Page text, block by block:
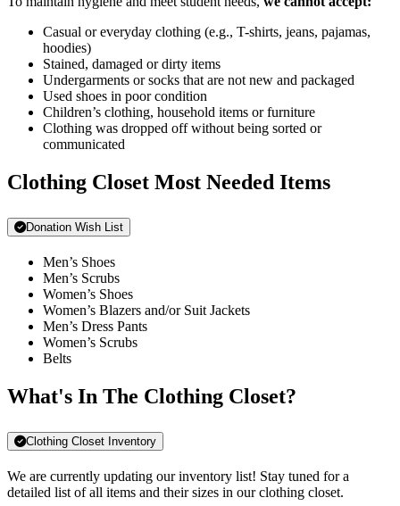
Casual or everyday clothing (e.g., T-shirts, jeans, pajamas,
hoodies)
Stained, damaged or dirty items
Undergarments or socks that are not new and packaged
Used shoes in poor condition
Children’s clothing, household items or furniture
Clothing was dropped off without being sorted or
communicated
Clothing Closet Most Needed Items
Donation Wish List
Men’s Shoes
Men’s Scrubs
Women’s Shoes
Women’s Blazers and/or Suit Jackets
Men’s Dress Pants
Women’s Scrubs
Belts
What's In The Clothing Closet?
Clothing Closet Inventory
We are currently updating our inventory list! Stay tuned for a
detailed list of all items and their sizes in our clothing closet.